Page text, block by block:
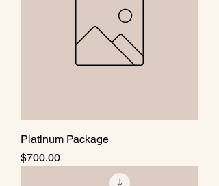
Platinum Package
Price
$700.00